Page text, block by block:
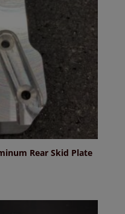
Rear Skid Plate